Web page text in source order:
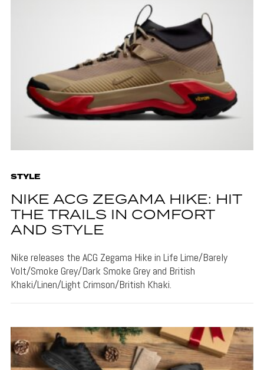
STYLE
NIKE ACG ZEGAMA HIKE: HIT
THE TRAILS IN COMFORT
AND STYLE
Nike releases the ACG Zegama Hike in Life Lime/Barely
Volt/Smoke Grey/Dark Smoke Grey and British
Khaki/Linen/Light Crimson/British Khaki.